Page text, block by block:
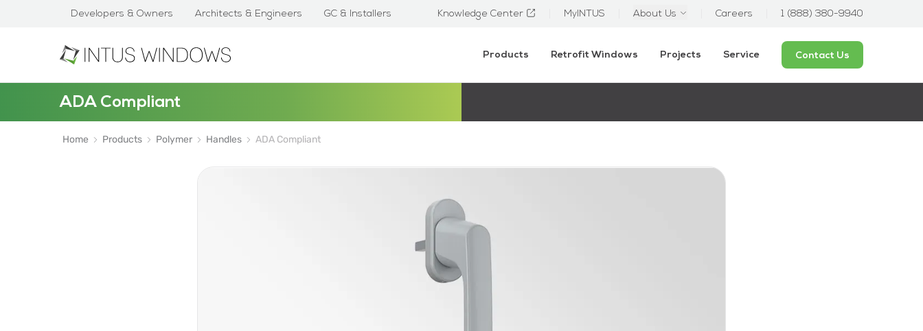
Developers & Owners Architects & Engineers GC & Installers Knowledge Center MyINTUS About Us Careers 1 (888) 380-9940
Products Retrofit Windows Projects Service Contact Us
ADA Compliant
Home Products Polymer Handles ADA Compliant